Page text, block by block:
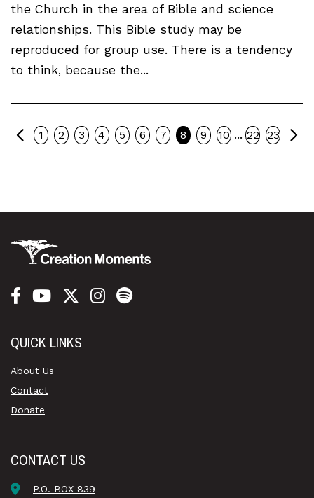
the Church in the area of Bible and science
relationships. This Bible study may be
reproduced for group use. There is a tendency
to think, because the...
Previous
1 2 3 4 5 6 7 8 9 10 ... 22 23
QUICK LINKS
About Us
Contact
Donate
CONTACT US
P.O. BOX 839